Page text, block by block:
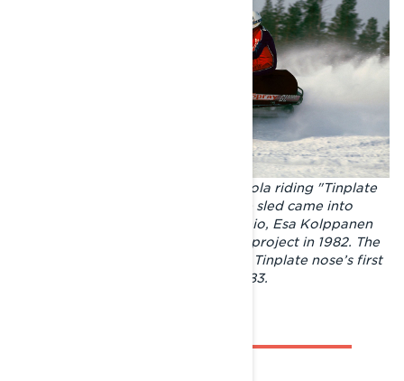
Champions on the track. Pauli Piippola riding "Tinplate
nose", the first Lynx racing sled. The sled came into
existence in the hands of Juhani Tapio, Esa Kolppanen
and Piippola as an informal garage project in 1982. The
Lynx's success story began with the Tinplate nose’s first
race in Kemijärvi in the winter of 1983.